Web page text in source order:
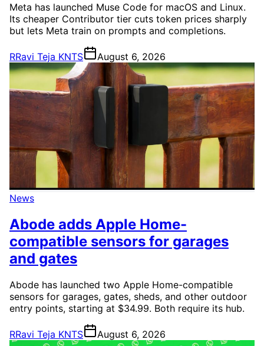
Meta has launched Muse Code for macOS and Linux.
Its cheaper Contributor tier cuts token prices sharply
but lets Meta train on prompts and completions.
RRavi Teja KNTS August 6, 2026
News
Abode adds Apple Home-
compatible sensors for garages
and gates
Abode has launched two Apple Home-compatible
sensors for garages, gates, sheds, and other outdoor
entry points, starting at $34.99. Both require its hub.
RRavi Teja KNTS August 6, 2026